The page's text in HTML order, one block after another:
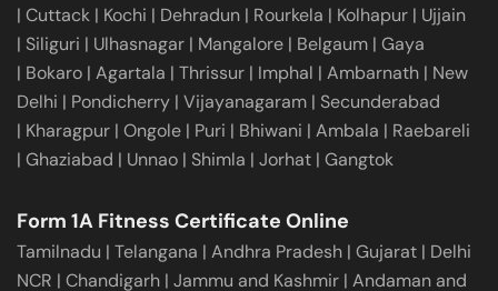
| Cuttack | Kochi | Dehradun | Rourkela | Kolhapur | Ujjain
| Siliguri | Ulhasnagar | Mangalore | Belgaum | Gaya
| Bokaro | Agartala | Thrissur | Imphal | Ambarnath | New
Delhi | Pondicherry | Vijayanagaram | Secunderabad
| Kharagpur | Ongole | Puri | Bhiwani | Ambala | Raebareli
| Ghaziabad | Unnao | Shimla | Jorhat | Gangtok
Form 1A Fitness Certificate Online
Tamilnadu | Telangana | Andhra Pradesh | Gujarat | Delhi
NCR | Chandigarh | Jammu and Kashmir | Andaman and